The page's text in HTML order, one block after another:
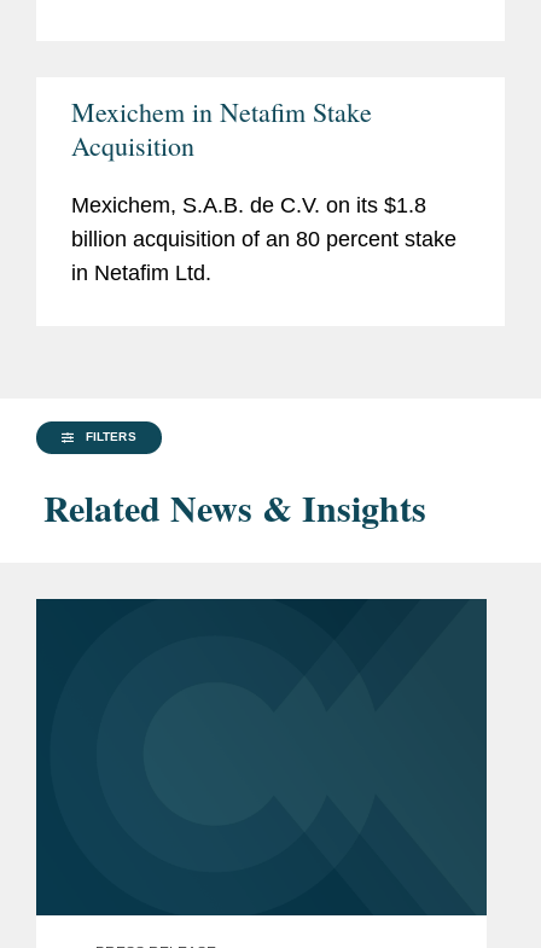
Mexichem in Netafim Stake
Acquisition
Mexichem, S.A.B. de C.V. on its $1.8
billion acquisition of an 80 percent stake
in Netafim Ltd.
FILTERS
Related News & Insights